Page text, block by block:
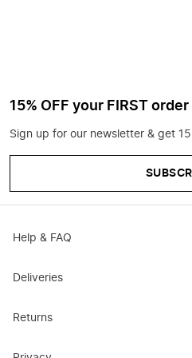
15% OFF your FIRST order
Sign up for our newsletter & get
Help & FAQ
Deliveries
Returns